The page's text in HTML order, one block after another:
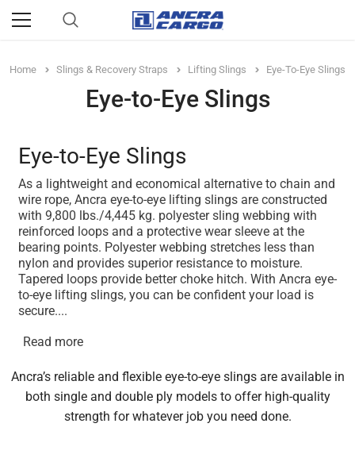
Home Slings & Recovery Straps Lifting Slings Eye-To-Eye Slings
Eye-to-Eye Slings
Eye-to-Eye Slings
As a lightweight and economical alternative to chain and
wire rope, Ancra eye-to-eye lifting slings are constructed
with 9,800 lbs./4,445 kg. polyester sling webbing with
reinforced loops and a protective wear sleeve at the
bearing points. Polyester webbing stretches less than
nylon and provides superior resistance to moisture.
Tapered loops provide better choke hitch. With Ancra eye-
to-eye lifting slings, you can be confident your load is
secure....
Read more
Ancra’s reliable and flexible eye-to-eye slings are available in
both single and double ply models to offer high-quality
strength for whatever job you need done.